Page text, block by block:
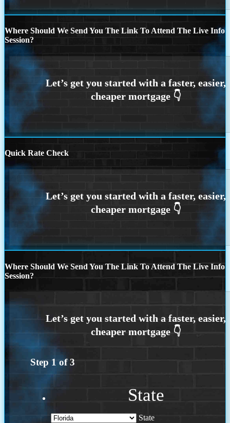
Where Should We Send You The Link To Attend The Live Info
Session?
Quick Rate Check
Where Should We Send You The Link To Attend The Live Info
Session?
Step 1 of3
State
State